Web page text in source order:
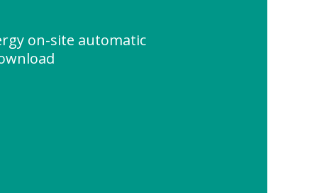
on-site automatic